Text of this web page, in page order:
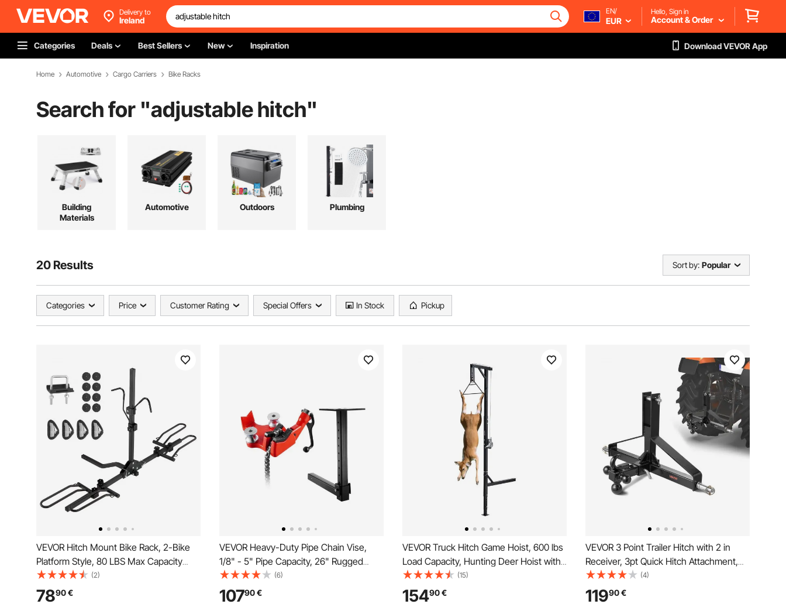
Delivery to
Ireland
EN/
EUR
Hello, Sign in
Account & Order
Categories Deals Best Sellers New Inspiration Download VEVOR App
Home Automotive Cargo Carriers Bike Racks
Search for "adjustable hitch"
Building
Materials
Automotive Outdoors Plumbing
20 Results Sort by: Popular
Categories Price Customer Rating Special Offers In Stock Pickup
VEVOR Hitch Mount Bike Rack, 2-Bike
Platform Style, 80 LBS Max Capacity
Bike Rack Hitch for 1.25-/2-inch
Receiver, Titling and Folding Bike Carrier
with Tires up to 2.4" Wide, for Car, SUV,
(2)
7890€
VEVOR Heavy-Duty Pipe Chain Vise,
1/8" - 5" Pipe Capacity, 26" Rugged
Chain & Cast Iron Base, Hitch Mount
Vise Plate Holder With Adjustable Height
- Fits 2 inch x 2 inch Receiver
(6)
10790€
VEVOR Truck Hitch Game Hoist, 600 lbs
Load Capacity, Hunting Deer Hoist with
2-inch Receiver, 360-Degree Swivel
Shaft & Adjustable Height, Includes
Gambrel Winch for Skinning & Cleaning
(15)
15490€
VEVOR 3 Point Trailer Hitch with 2 in
Receiver, 3pt Quick Hitch Attachment,
Heavy Duty Tractor Tow Drawbar
Adapter, Compatible with Kubota,
Mahindra, Ford, Yanmar, John Deere,
(4)
11990€